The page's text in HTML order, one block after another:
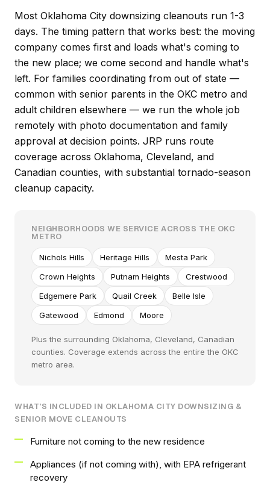
Most Oklahoma City downsizing cleanouts run 1-3
days. The timing pattern that works best: the moving
company comes first and loads what's coming to
the new place; we come second and handle what's
left. For families coordinating from out of state —
common with senior parents in the OKC metro and
adult children elsewhere — we run the whole job
remotely with photo documentation and family
approval at decision points. JRP runs route
coverage across Oklahoma, Cleveland, and
Canadian counties, with substantial tornado-season
cleanup capacity.
NEIGHBORHOODS WE SERVICE ACROSS THE OKC
METRO
Nichols Hills Heritage Hills
Mesta Park
Crown Heights
Putnam Heights
Crestwood
Edgemere Park
Quail Creek
Belle Isle
Gatewood
Edmond Moore
Plus the surrounding Oklahoma, Cleveland, Canadian
counties. Coverage extends across the entire the OKC
metro area.
WHAT'S INCLUDED IN OKLAHOMA CITY DOWNSIZING &
SENIOR MOVE CLEANOUTS
Furniture not coming to the new residence
Appliances (if not coming with), with EPA refrigerant
recovery